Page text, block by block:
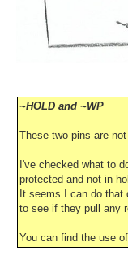
~HOLD and ~WP
These two pins are
I've checked what to
protected and not in
It seems I can do
to see if they pull any
You can find the use